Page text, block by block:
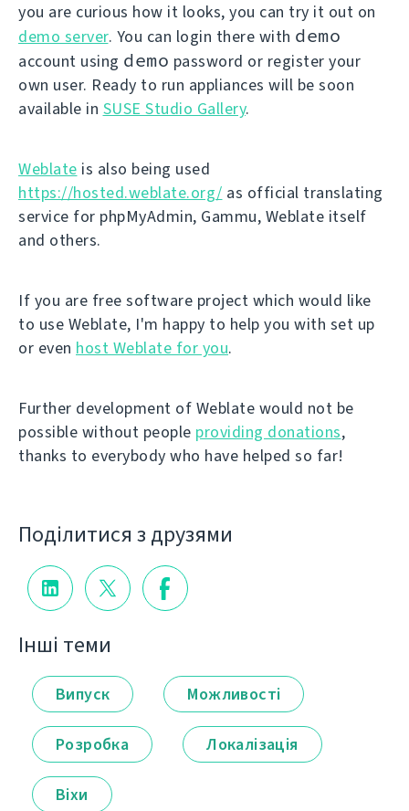
you are curious how it looks, you can try it out on
demo server. You can login there with demo
account using demo password or register your
own user. Ready to run appliances will be soon
available in SUSE Studio Gallery.
Weblate is also being used
https://hosted.weblate.org/ as official translating
service for phpMyAdmin, Gammu, Weblate itself
and others.
If you are free software project which would like
to use Weblate, I'm happy to help you with set up
or even host Weblate for you.
Further development of Weblate would not be
possible without people providing donations,
thanks to everybody who have helped so far!
Поділитися з друзями
Інші теми
Випуск Можливості
Розробка Локалізація
Віхи